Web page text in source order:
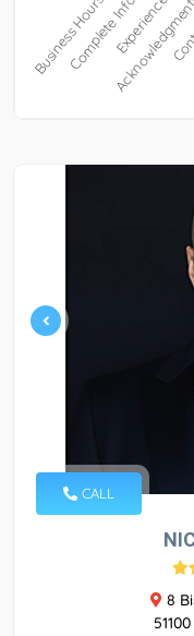
CALL
8